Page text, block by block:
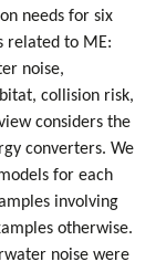
needs for six
related to ME:
noise,
collision risk,
considers the
converters. We
for each
involving
otherwise.
noise were